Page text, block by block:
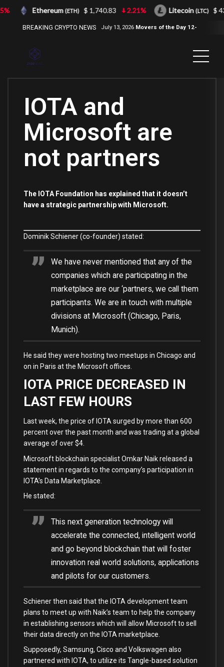
BREAKING CRYPTO NEWS July 13, 2026 Movers of the Day 12-
IOTA and
Microsoft are
not partners
The IOTA Foundation has explained that it doesn’t
have a strategic partnership with Microsoft.
Dominik Schiener (co-founder) stated:
We have never mentioned that any of the
companies which are participating in the
marketplace are our ‘partners, we call them
participants. We are in touch with multiple
divisions at Microsoft (Chicago, Paris,
Munich).
He said they were hosting two meetups in Chicago and
on in Paris at the Microsoft offices.
IOTA PRICE DECREASED IN
LAST FEW HOURS
Last week, the price of IOTA surged by more than 600
percent over the past month and was trading at a global
average of over $4.
Microsoft blockchain specialist Omkar Naik released a
statement in regards to the company’s participation in
IOTA’s Data Marketplace.
He stated:
This next generation technology will
accelerate the connected, intelligent world
and go beyond blockchain that will foster
innovation real world solutions, applications
and pilots for our customers.
Schiener then said that the IOTA development team
plans to meet up with Naik’s team to help the company
in establishing sensors which will allow Microsoft to sell
their data directly on the IOTA marketplace.
Supposedly, Samsung, Cisco and Volkswagen also
partnered with IOTA, to utilize its Tangle-based solution
Ethereum(ETH) $ 1,740.83 2.21% Litecoin(LTC) $